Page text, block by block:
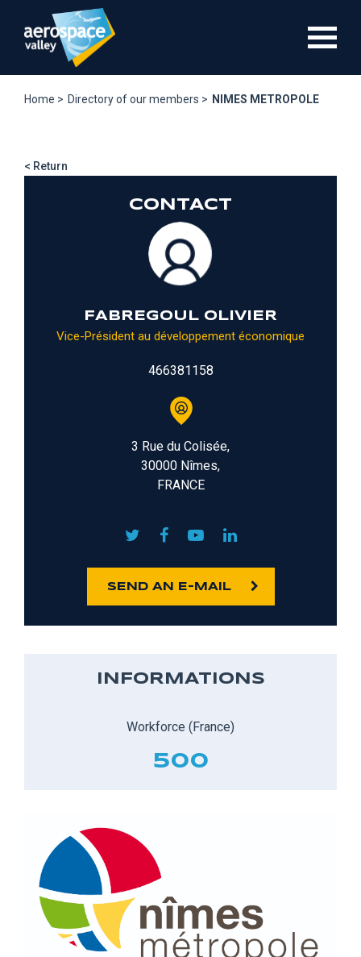
main
Home > Directory of our members > NIMES METROPOLE
< Return
CONTACT
FABREGOUL OLIVIER
Vice-Président au développement économique
466381158
3 Rue du Colisée,
30000 Nîmes,
FRANCE
SEND AN E-MAIL
INFORMATIONS
Workforce (France)
500